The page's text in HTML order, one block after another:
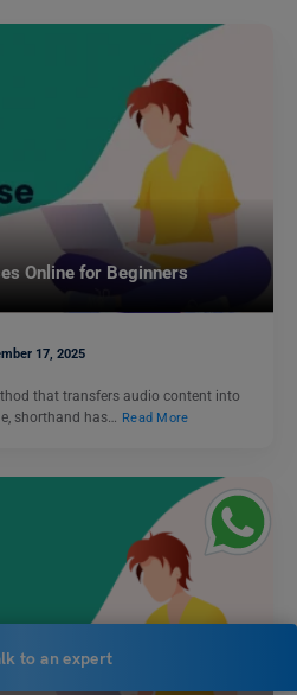
Online for Beginners
17, 2025
that transfers audio content into
shorthand has… Read More
to an expert